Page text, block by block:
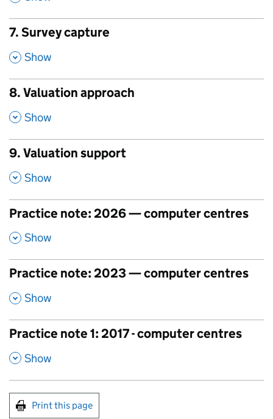
7. Survey capture
, Show
8. Valuation approach
, Show
9. Valuation support
, Show
Practice note: 2026 — computer centres
, Show
Practice note: 2023 — computer centres
, Show
Practice note 1: 2017 - computer centres
, Show
Print this page